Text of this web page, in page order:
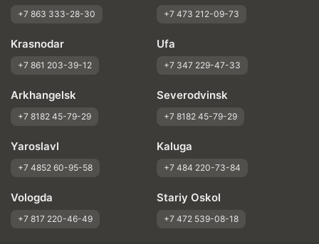
+7 863 333-28-30 +7 473 212-09-73
Krasnodar
+7 861 203-39-12
Ufa
+7 347 229-47-33
Arkhangelsk
+7 8182 45-79-29
Severodvinsk
+7 8182 45-79-29
Yaroslavl
+7 4852 60-95-58
Kaluga
+7 484 220-73-84
Vologda
+7 817 220-46-49
Stariy Oskol
+7 472 539-08-18